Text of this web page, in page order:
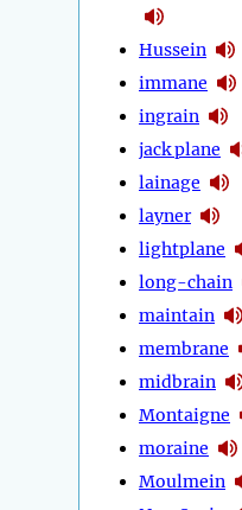
Hussein
immane
ingrain
jack plane
lainage
layner
lightplane
long-chain
maintain
membrane
midbrain
Montaigne
moraine
Moulmein